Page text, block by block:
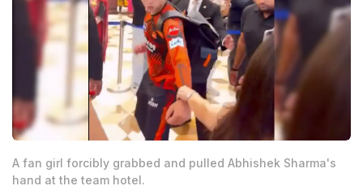
A fan girl forcibly grabbed and pulled Abhishek Sharma's
hand at the team hotel.